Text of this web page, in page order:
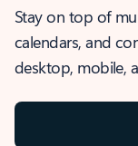
Stay on top of
calendars, and
desktop, mobile,